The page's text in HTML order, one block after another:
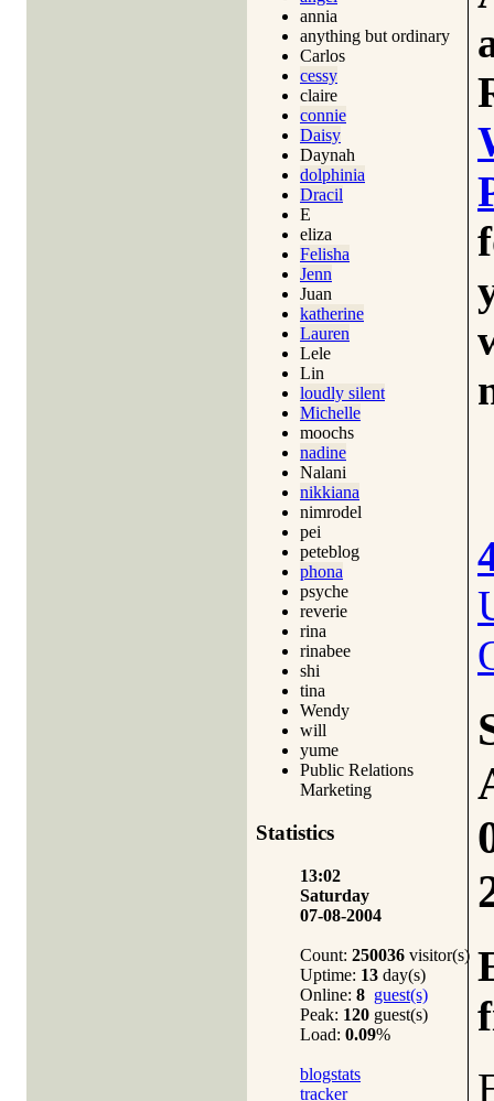
annia
anything but ordinary
Carlos
cessy
claire
connie
Daisy
Daynah
dolphinia
Dracil
E
eliza
Felisha
Jenn
Juan
katherine
Lauren
Lele
Lin
loudly silent
Michelle
moochs
nadine
Nalani
nikkiana
nimrodel
pei
peteblog
phona
psyche
reverie
rina
rinabee
shi
tina
Wendy
will
yume
Public Relations
Marketing
Statistics
13:02
Saturday
07-08-2004
Count: 250036 visitor(s)
Uptime: 13 day(s)
Online: 8 guest(s)
Peak: 120 guest(s)
Load: 0.09%
blogstats
tracker